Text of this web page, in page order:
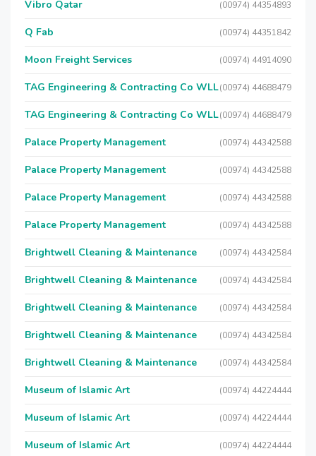
Vibro Qatar (00974) 44354893
Q Fab (00974) 44351842
Moon Freight Services (00974) 44914090
TAG Engineering & Contracting Co WLL(00974) 44688479
TAG Engineering & Contracting Co WLL(00974) 44688479
Palace Property Management (00974) 44342588
Palace Property Management (00974) 44342588
Palace Property Management (00974) 44342588
Palace Property Management (00974) 44342588
Brightwell Cleaning & Maintenance (00974) 44342584
Brightwell Cleaning & Maintenance (00974) 44342584
Brightwell Cleaning & Maintenance (00974) 44342584
Brightwell Cleaning & Maintenance (00974) 44342584
Brightwell Cleaning & Maintenance (00974) 44342584
Museum of Islamic Art (00974) 44224444
Museum of Islamic Art (00974) 44224444
Museum of Islamic Art (00974) 44224444